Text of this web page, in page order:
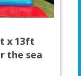
x 13ft
the sea